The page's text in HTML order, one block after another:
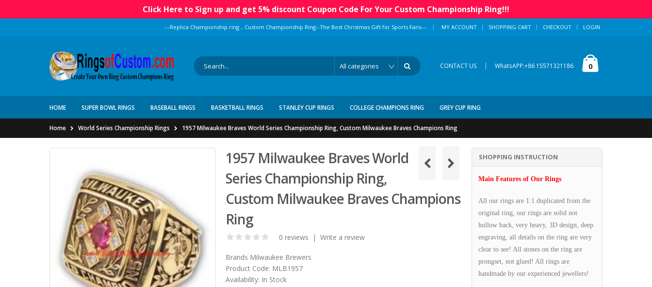
Click Here to Sign up and get 5% discount Coupon Code For Your Custom Championship Ring!!!
---Replica Championship ring，Custom Championship Ring--The Best Christmas Gift for Sports Fans--- | MY ACCOUNT SHOPPING CART CHECKOUT LOGIN
CONTACT US | WhatsAPP:+86 15571321186 0
HOME SUPER BOWL RINGS BASEBALL RINGS BASKETBALL RINGS STANLEY CUP RINGS COLLEGE CHAMPIONS RING GREY CUP RING
Home World Series Championship Rings 1957 Milwaukee Braves World Series Championship Ring, Custom Milwaukee Braves Champions Ring
1957 Milwaukee Braves World
Series Championship Ring,
Custom Milwaukee Braves Champions
Ring
0 reviews | Write a review
Brands Milwaukee Brewers
Product Code: MLB1957
Availability: In Stock
SHOPPING INSTRUCTION
Main Features of Our Rings
All our rings are 1:1 duplicated from the
original ring, our rings are solid not
hollow back, very heavy, 3D design, deep
engraving, all details on the ring are very
clear to see! All stones on the ring are
prongset, not glued! All rings are
handmade by our experienced jewellers!